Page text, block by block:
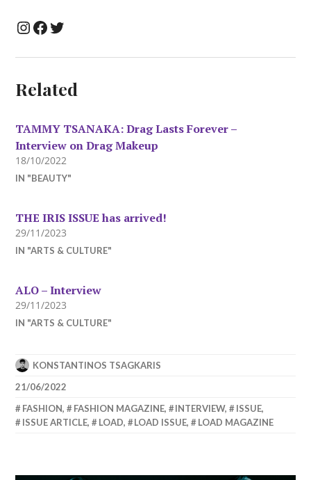
Instagram
Facebook
Twitter
Related
TAMMY TSANAKA: Drag Lasts Forever –
Interview on Drag Makeup
18/10/2022
IN "BEAUTY"
THE IRIS ISSUE has arrived!
29/11/2023
IN "ARTS & CULTURE"
ALO – Interview
29/11/2023
IN "ARTS & CULTURE"
KONSTANTINOS TSAGKARIS
21/06/2022
FASHION, FASHION MAGAZINE, INTERVIEW, ISSUE,
ISSUE ARTICLE, LOAD, LOAD ISSUE, LOAD MAGAZINE